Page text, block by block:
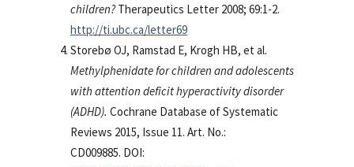
children?Therapeutics Letter 2008; 69:1-2.
http://ti.ubc.ca/letter69
Storebø OJ, Ramstad E, Krogh HB, et al.
Methylphenidate for children and adolescents
with attention deficit hyperactivity disorder
(ADHD). Cochrane Database of Systematic
Reviews 2015, Issue 11. Art. No.:
CD009885. DOI: